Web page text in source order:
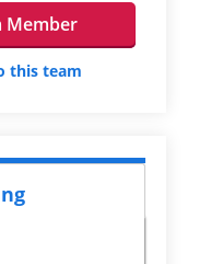
Member
this team